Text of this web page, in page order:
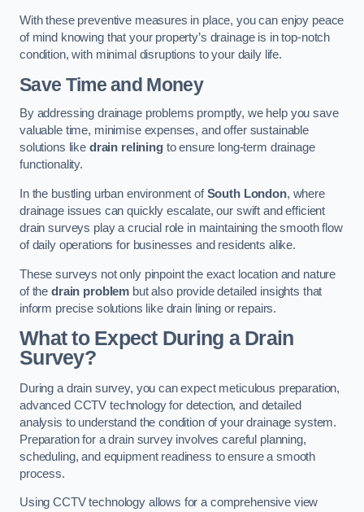
With these preventive measures in place, you can enjoy peace
of mind knowing that your property’s drainage is in top-notch
condition, with minimal disruptions to your daily life.
Save Time and Money
By addressing drainage problems promptly, we help you save
valuable time, minimise expenses, and offer sustainable
solutions like drain reliningto ensure long-term drainage
functionality.
In the bustling urban environment ofSouth London, where
drainage issues can quickly escalate, our swift and efficient
drain surveys play a crucial role in maintaining the smooth flow
of daily operations for businesses and residents alike.
These surveys not only pinpoint the exact location and nature
of the drain problem but also provide detailed insights that
inform precise solutions like drain lining or repairs.
What to Expect During a Drain
Survey?
During a drain survey, you can expect meticulous preparation,
advanced CCTV technology for detection, and detailed
analysis to understand the condition of your drainage system.
Preparation for a drain survey involves careful planning,
scheduling, and equipment readiness to ensure a smooth
process.
Using CCTV technology allows for a comprehensive view